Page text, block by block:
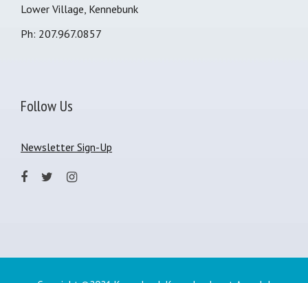
Lower Village, Kennebunk
Ph: 207.967.0857
Follow Us
Newsletter Sign-Up